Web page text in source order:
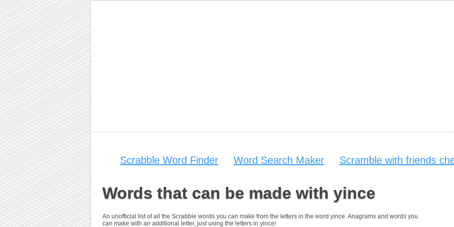
Scrabble Word Finder Word Search Maker Scramble with friends
Words that can be made with yince
An unofficial list of all the Scrabble words you can make from the letters in the word yince. Anagrams and words you
can make with an additional letter, just using the letters in yince!